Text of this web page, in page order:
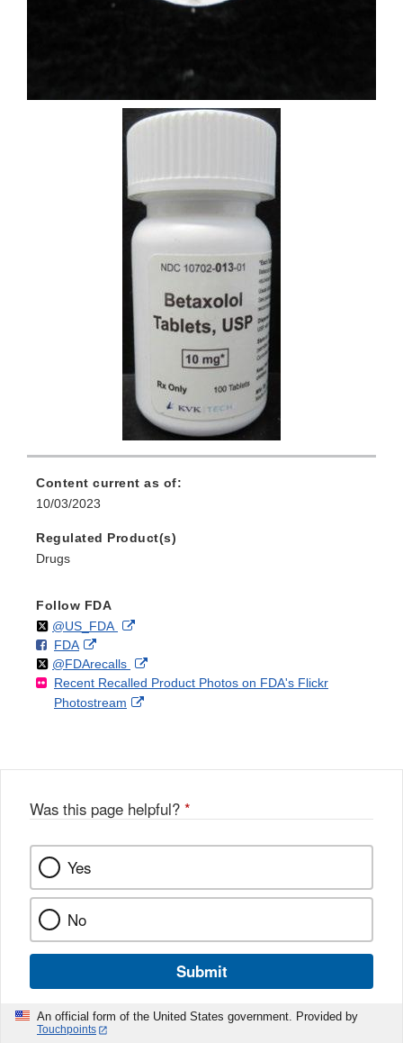
Content current as of:
10/03/2023
Regulated Product(s)
Drugs
Follow FDA
Follow
@US_FDAon External
Disclaimer
F
o
l
l
FDAo
n
F
a
k
External
Link
Disclaimer
Follow
@FDArecallson
X
External
Link
Recent Recalled Product Photos on FDA's Flickr
Photostream
External
Was this page helpful? *
Yes
No
Submit
An official form of the United States government. Provided by
Touchpoints